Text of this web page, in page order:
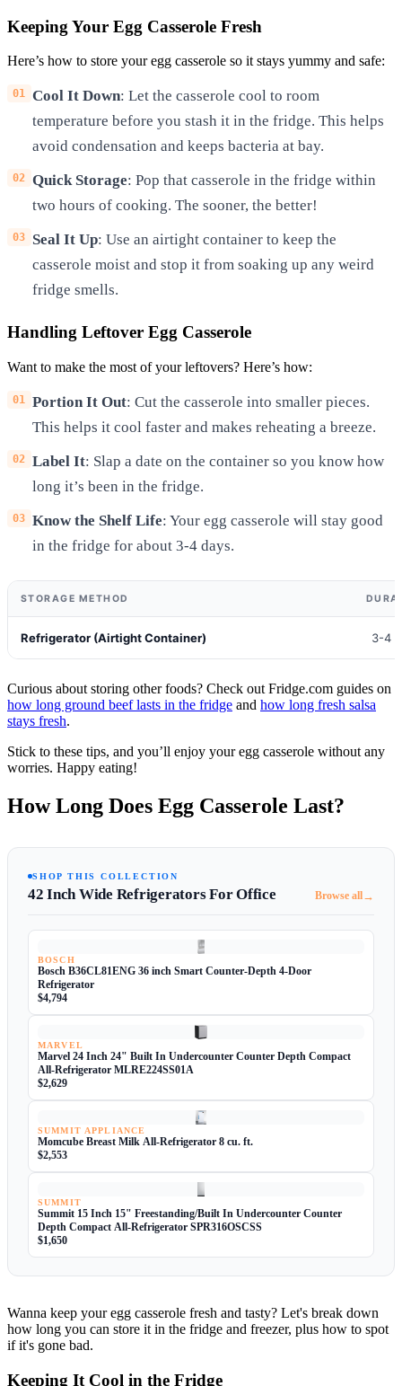
Keeping Your Egg Casserole Fresh
Here’s how to store your egg casserole so it stays yummy and safe:
Cool It Down: Let the casserole cool to room
temperature before you stash it in the fridge. This helps
avoid condensation and keeps bacteria at bay.
Quick Storage: Pop that casserole in the fridge within
two hours of cooking. The sooner, the better!
Seal It Up: Use an airtight container to keep the
casserole moist and stop it from soaking up any weird
fridge smells.
Handling Leftover Egg Casserole
Want to make the most of your leftovers? Here’s how:
Portion It Out: Cut the casserole into smaller pieces.
This helps it cool faster and makes reheating a breeze.
Label It: Slap a date on the container so you know how
long it’s been in the fridge.
Know the Shelf Life: Your egg casserole will stay good
in the fridge for about 3-4 days.
STORAGE METHOD
Refrigerator (Airtight Container) 3-4
Curious about storing other foods? Check out Fridge.com guides on
how long ground beef lasts in the fridge and how long fresh salsa
stays fresh.
Stick to these tips, and you’ll enjoy your egg casserole without any
worries. Happy eating!
How Long Does Egg Casserole Last?
SHOP THIS COLLECTION
42 Inch Wide Refrigerators For Office Browse all→
BOSCH
Bosch B36CL81ENG 36 inch Smart Counter-Depth 4-Door
Refrigerator
$4,794
MARVEL
Marvel 24 Inch 24" Built In Undercounter Counter Depth Compact
All-Refrigerator MLRE224SS01A
$2,629
SUMMIT APPLIANCE
Momcube Breast Milk All-Refrigerator 8 cu. ft.
$2,553
SUMMIT
Summit 15 Inch 15" Freestanding/Built In Undercounter Counter
Depth Compact All-Refrigerator SPR316OSCSS
$1,650
Wanna keep your egg casserole fresh and tasty? Let's break down
how long you can store it in the fridge and freezer, plus how to spot
if it's gone bad.
Keeping It Cool in the Fridge